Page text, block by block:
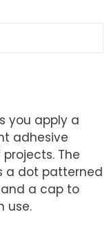
you apply a
adhesive
The
a dot patterned
a cap to
use.